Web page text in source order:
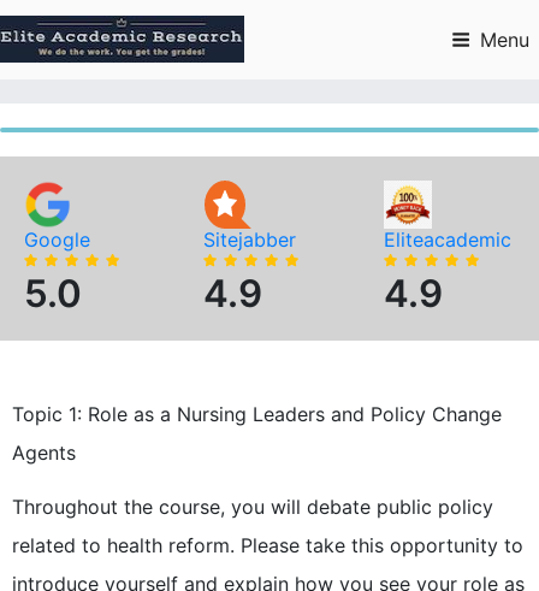
to
content
Menu
Google
5.0
Sitejabber
4.9
Eliteacademic
4.9
Topic 1: Role as a Nursing Leaders and Policy Change
Agents
Throughout the course, you will debate public policy
related to health reform. Please take this opportunity to
introduce yourself and explain how you see your role as